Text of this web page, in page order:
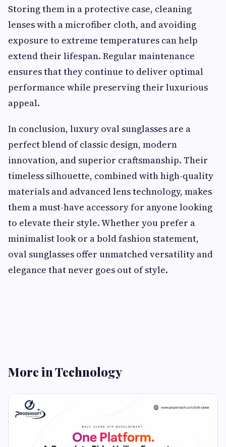
Storing them in a protective case, cleaning
lenses with a microfiber cloth, and avoiding
exposure to extreme temperatures can help
extend their lifespan. Regular maintenance
ensures that they continue to deliver optimal
performance while preserving their luxurious
appeal.
In conclusion, luxury oval sunglasses are a
perfect blend of classic design, modern
innovation, and superior craftsmanship. Their
timeless silhouette, combined with high-quality
materials and advanced lens technology, makes
them a must-have accessory for anyone looking
to elevate their style. Whether you prefer a
minimalist look or a bold fashion statement,
oval sunglasses offer unmatched versatility and
elegance that never goes out of style.
More in Technology